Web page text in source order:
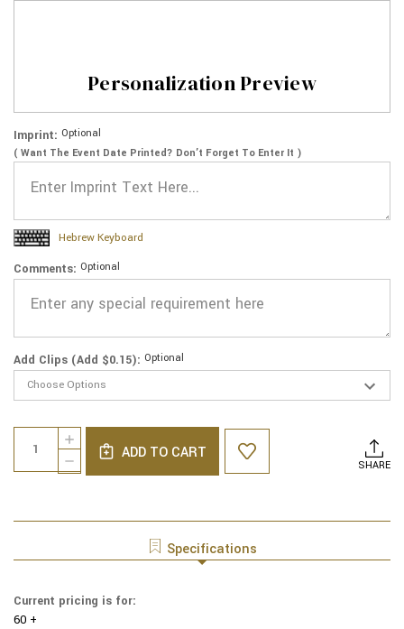
Personalization Preview
Imprint: Optional
( Want The Event Date Printed? Don’t Forget To Enter It )
Hebrew Keyboard
Comments: Optional
Add Clips (Add $0.15): Optional
Current
Stock:
DECREASE
QUANTITY
SUEDE
-
-
INCREASE
QUANTITY
OF
YARMULKE
BLACK
ADD TO CART
SHARE
Specifications
Current pricing is for:
60 +